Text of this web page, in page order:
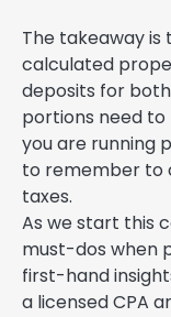
The takeaway
calculated
deposits for
portions need to
you are running
to remember to
taxes.
As we start this
must-dos when
first-hand
a licensed CPA